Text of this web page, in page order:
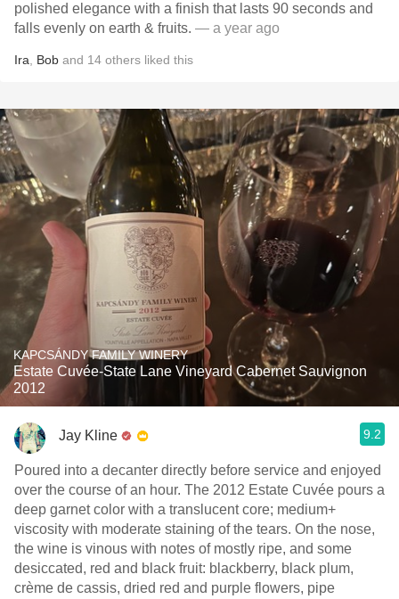
polished elegance with a finish that lasts 90 seconds and
falls evenly on earth & fruits. — a year ago
Ira Bob and 14 others liked this
KAPCSÁNDY FAMILY WINERY
Estate Cuvée-State Lane Vineyard Cabernet Sauvignon
2012
Jay Kline 9.2
Poured into a decanter directly before service and enjoyed
over the course of an hour. The 2012 Estate Cuvée pours a
deep garnet color with a translucent core; medium+
viscosity with moderate staining of the tears. On the nose,
the wine is vinous with notes of mostly ripe, and some
desiccated, red and black fruit: blackberry, black plum,
crème de cassis, dried red and purple flowers, pipe